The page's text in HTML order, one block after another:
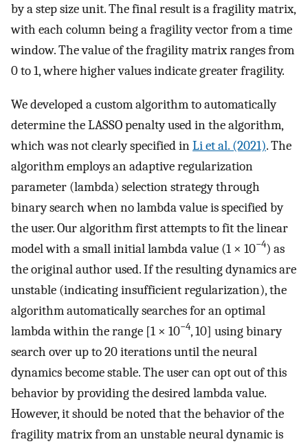
by a step size unit. The final result is a fragility matrix,
with each column being a fragility vector from a time
window. The value of the fragility matrix ranges from
0 to 1, where higher values indicate greater fragility.
We developed a custom algorithm to automatically
determine the LASSO penalty used in the algorithm,
which was not clearly specified inLi et al. (2021). The
algorithm employs an adaptive regularization
parameter (lambda) selection strategy through
binary search when no lambda value is specified by
the user. Our algorithm first attempts to fit the linear
model with a small initial lambda value (1 × 10−4) as
the original author used. If the resulting dynamics are
unstable (indicating insufficient regularization), the
algorithm automatically searches for an optimal
lambda within the range [1 × 10−4, 10] using binary
search over up to 20 iterations until the neural
dynamics become stable. The user can opt out of this
behavior by providing the desired lambda value.
However, it should be noted that the behavior of the
fragility matrix from an unstable neural dynamic is